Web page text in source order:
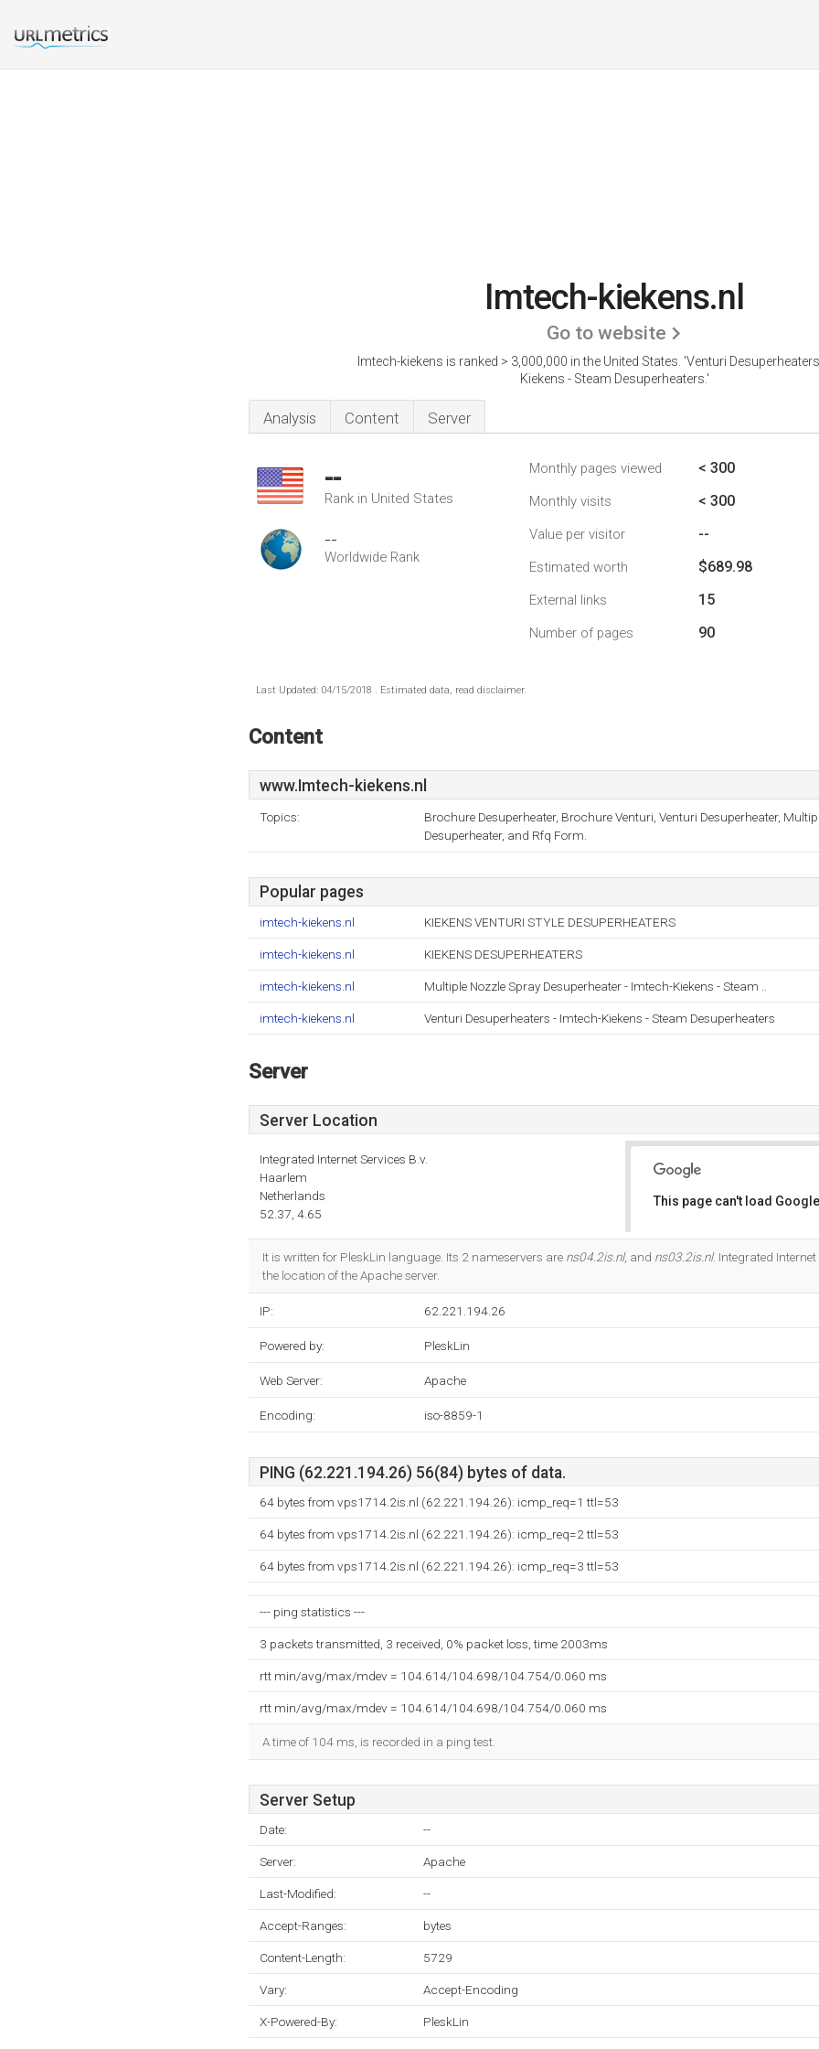
Imtech-kiekens.nl
Go to website
Imtech-kiekens is ranked > 3,000,000 in the United States. 'Venturi
Kiekens - Steam Desuperheaters.'
Analysis Content Server
--
Rank in United States
--
Worldwide Rank
Monthly pages viewed < 300
Monthly visits < 300
Value per visitor --
Estimated worth $689.98
External links 15
Number of pages 90
Last Updated: 04/15/2018 . Estimated data, read disclaimer.
Content
www.Imtech-kiekens.nl
Topics:
Brochure Desuperheater, Brochure Venturi, Venturi Desuperheater,
Desuperheater, and Rfq Form.
Popular pages
imtech-kiekens.nl KIEKENS VENTURI STYLE DESUPERHEATERS
imtech-kiekens.nl KIEKENS DESUPERHEATERS
imtech-kiekens.nl Multiple Nozzle Spray Desuperheater - Imtech-Kiekens - Steam ..
imtech-kiekens.nl Venturi Desuperheaters - Imtech-Kiekens - Steam Desuperheaters
Server
Server Location
Integrated Internet Services B.v.
Haarlem
Netherlands
52.37, 4.65
This page can't load
It is written for PleskLin language. Its 2 nameservers are ns04.2is.nl, and ns03.2is.nl. Integrated
the location of the Apache server.
IP: 62.221.194.26
Powered by: PleskLin
Web Server: Apache
Encoding: iso-8859-1
PING (62.221.194.26) 56(84) bytes of data.
64 bytes from vps1714.2is.nl (62.221.194.26): icmp_req=1 ttl=53
64 bytes from vps1714.2is.nl (62.221.194.26): icmp_req=2 ttl=53
64 bytes from vps1714.2is.nl (62.221.194.26): icmp_req=3 ttl=53
--- ping statistics ---
3 packets transmitted, 3 received, 0% packet loss, time 2003ms
rtt min/avg/max/mdev = 104.614/104.698/104.754/0.060 ms
rtt min/avg/max/mdev = 104.614/104.698/104.754/0.060 ms
A time of 104 ms, is recorded in a ping test.
Server Setup
Date: --
Server: Apache
Last-Modified: --
Accept-Ranges: bytes
Content-Length: 5729
Vary: Accept-Encoding
X-Powered-By: PleskLin